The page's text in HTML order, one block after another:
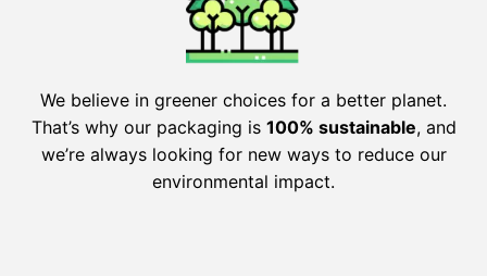
We believe in greener choices for a better planet.
That’s why our packaging is 100% sustainable, and
we’re always looking for new ways to reduce our
environmental impact.